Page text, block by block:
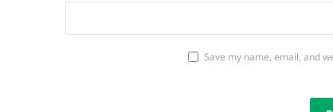
Save my name, email, and